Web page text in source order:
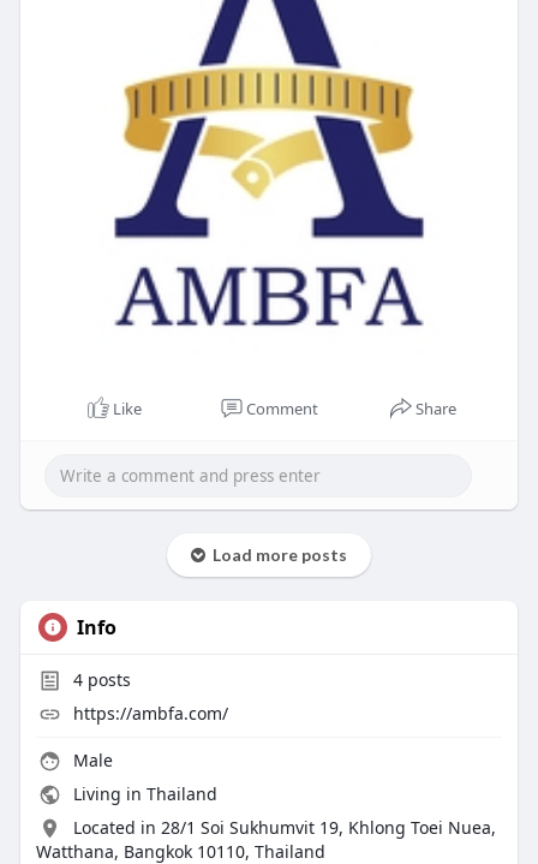
Like Comment Share
Load more posts
Info
4posts
https://ambfa.com/
Male
Living in Thailand
Located in 28/1 Soi Sukhumvit 19, Khlong Toei Nuea,
Watthana, Bangkok 10110, Thailand